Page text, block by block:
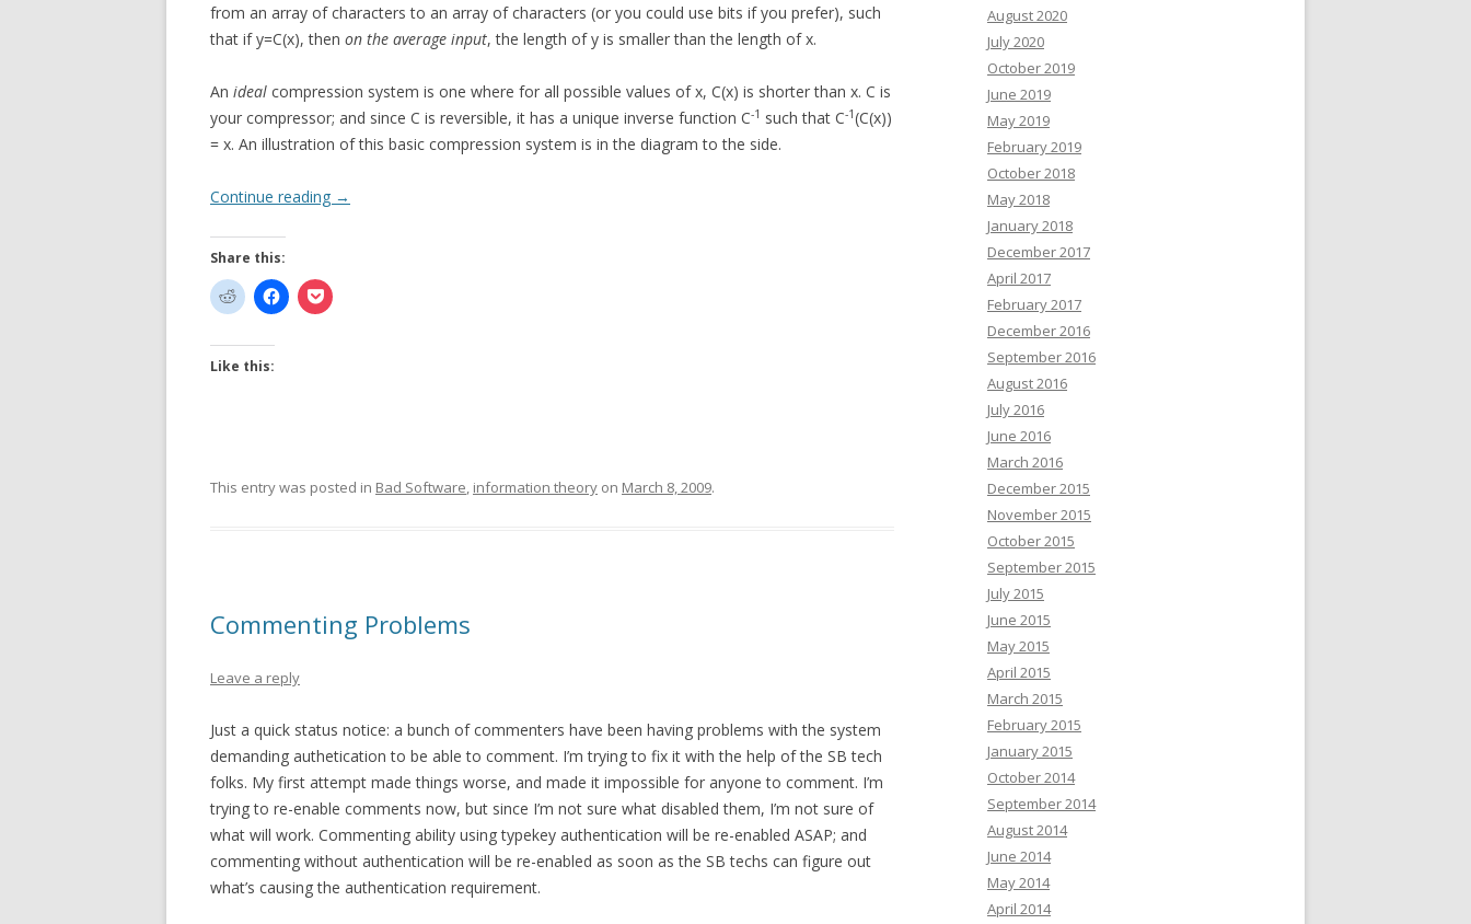
from an array of characters to an array of characters (or you could use bits if you prefer), such
that if y=C(x), then on the average input, the length of y is smaller than the length of x.
An ideal compression system is one where for all possible values of x, C(x) is shorter than x. C is
your compressor; and since C is reversible, it has a unique inverse function C-1 such that C-1(C(x))
= x. An illustration of this basic compression system is in the diagram to the side.
Continue reading →
Share this:
Like this:
This entry was posted in Bad Software, information theory on March 8, 2009.
Commenting Problems
Leave a reply
Just a quick status notice: a bunch of commenters have been having problems with the system
demanding authetication to be able to comment. I’m trying to fix it with the help of the SB tech
folks. My first attempt made things worse, and made it impossible for anyone to comment. I’m
trying to re-enable comments now, but since I’m not sure what disabled them, I’m not sure of
what will work. Commenting ability using typekey authentication will be re-enabled ASAP; and
commenting without authentication will be re-enabled as soon as the SB techs can figure out
what’s causing the authentication requirement.
August 2020
July 2020
October 2019
June 2019
May 2019
February 2019
October 2018
May 2018
January 2018
December 2017
April 2017
February 2017
December 2016
September 2016
August 2016
July 2016
June 2016
March 2016
December 2015
November 2015
October 2015
September 2015
July 2015
June 2015
May 2015
April 2015
March 2015
February 2015
January 2015
October 2014
September 2014
August 2014
June 2014
May 2014
April 2014